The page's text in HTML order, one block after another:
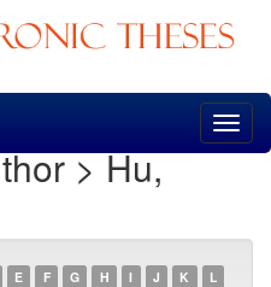
> Hu,
E F G H I J K
L